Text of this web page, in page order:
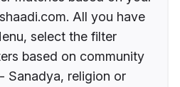
All you have
select the filter
based on community
Sanadya, religion or